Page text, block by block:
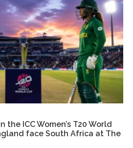
ICC Women’s T20 World
face South Africa at The